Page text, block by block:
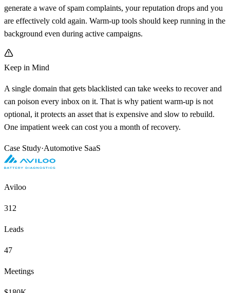
generate a wave of spam complaints, your reputation drops and you
are effectively cold again. Warm-up tools should keep running in the
background even during active campaigns.
Keep in Mind
A single domain that gets blacklisted can take weeks to recover and
can poison every inbox on it. That is why patient warm-up is not
optional, it protects an asset that is expensive and slow to rebuild.
One impatient week can cost you a month of recovery.
Case Study·Automotive SaaS
Aviloo
312
Leads
47
Meetings